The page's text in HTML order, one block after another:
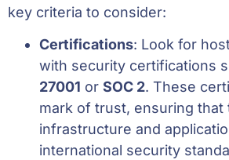
key criteria to consider:
Certifications: Look for
with security certifications
27001 or SOC 2. These
mark of trust, ensuring that
infrastructure and
international security